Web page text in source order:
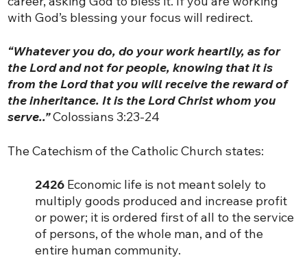
with God’s blessing your focus will redirect.
“Whatever you do, do your work heartily, as for
the Lord and not for people, knowing that it is
from the Lord that you will receive the reward of
the inheritance. It is the Lord Christ whom you
serve..”Colossians 3:23-24
The Catechism of the Catholic Church states:
2426 Economic life is not meant solely to
multiply goods produced and increase profit
or power; it is ordered first of all to the service
of persons, of the whole man, and of the
entire human community.